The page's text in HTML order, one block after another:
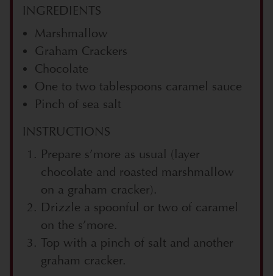
INGREDIENTS
Marshmallow
Graham Crackers
Chocolate
One to two tablespoons caramel sauce
Pinch of sea salt
INSTRUCTIONS
Prepare s’more as usual (layer
chocolate and roasted marshmallow
on a graham cracker).
Drizzle a spoonful or two of caramel
on the s’more.
Top with a pinch of salt and another
graham cracker.